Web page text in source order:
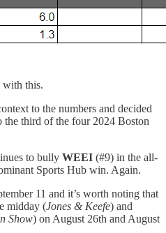
with this.
to the numbers and decided
third of the four 2024 Boston
to bully WEEI (#9) in the all-
Sports Hub win. Again.
11 and it’s worth noting that
midday (Jones & Keefe) and
Show) on August 26th and August